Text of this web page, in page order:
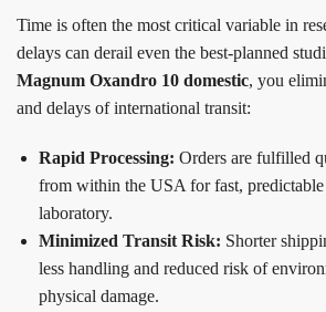
Time is often the most critical variable in
delays can derail even the best-planned
Magnum Oxandro 10 domestic, you
and delays of international transit:
Rapid Processing: Orders are fulfilled
from within the USA for fast,
laboratory.
Minimized Transit Risk: Shorter
less handling and reduced risk of
physical damage.